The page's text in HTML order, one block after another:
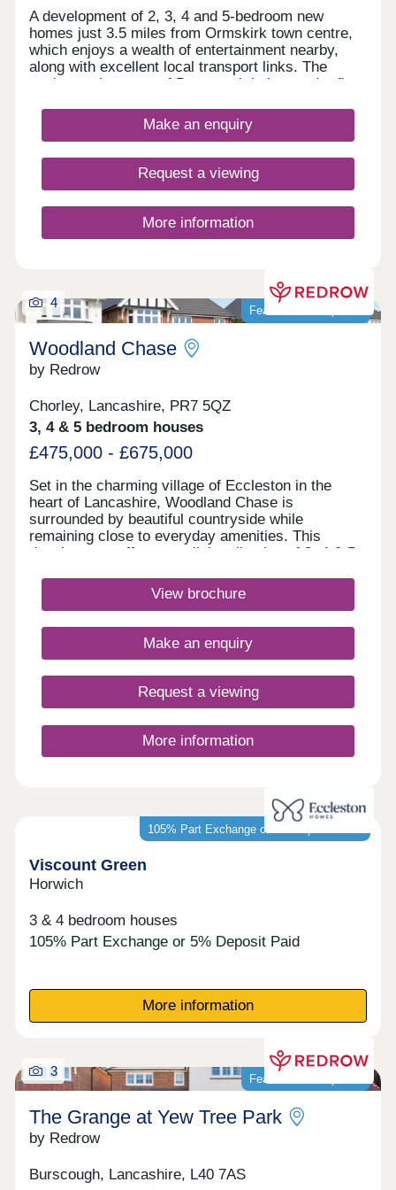
A development of 2, 3, 4 and 5-bedroom new
homes just 3.5 miles from Ormskirk town centre,
which enjoys a wealth of entertainment nearby,
along with excellent local transport links. The
quaint market town of Burscough is just under five
delight in the abundance of leisure attractions
within close proximity, including everything from
Make an enquiry
Request a viewing
More information
Featured development
4
Woodland Chase
by Redrow
Chorley, Lancashire, PR7 5QZ
3, 4 & 5 bedroom houses
£475,000 - £675,000
Set in the charming village of Eccleston in the
heart of Lancashire, Woodland Chase is
surrounded by beautiful countryside while
remaining close to everyday amenities. This
development offers a stylish collection of 3, 4 & 5
local shops nearby. Excellent road links, including
the M6 just minutes away, making commuting to
straightforward. Speak with our friendly sales team
today to find out more. Monday 10:00-
Closed,Thursday Closed,Friday 10:00-
17:30,Saturday 10:00-17:30,Sunday 10:00-17:30
View brochure
Make an enquiry
Request a viewing
More information
105% Part Exchange or 5% Deposit Paid*
Viscount Green
Horwich
3 & 4 bedroom houses
105% Part Exchange or 5% Deposit Paid
More information
Featured development
3
The Grange at Yew Tree Park
by Redrow
Burscough, Lancashire, L40 7AS